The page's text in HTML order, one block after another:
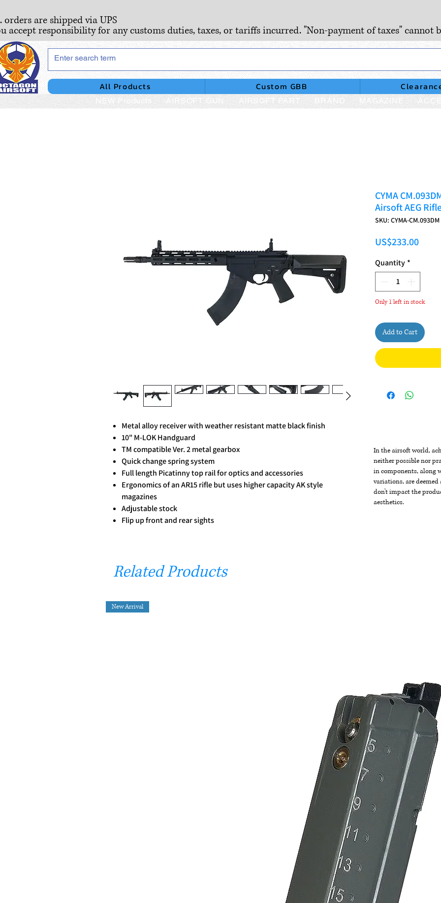
orders are shipped via UPS
accept responsibility for any customs duties, taxes, or tariffs incurred. "Non-payment of taxes" cannot
All Products Custom GBB
NEW Products AIRSOFT GUN AIRSOFT PART BRAND MAGAZINE
Metal alloy receiver with weather resistant matte black finish
10" M-LOK Handguard
TM compatible Ver. 2 metal gearbox
Quick change spring system
Full length Picatinny top rail for optics and accessories
Ergonomics of an AR15 rifle but uses higher capacity AK style
magazines
Adjustable stock
Flip up front and rear sights
CYMA
Airsoft AEG
SKU: CYMA-CM.093DM
US$233.00Price
Quantity *
Only 1 left in stock
Add to Cart
In the airsoft world,
neither possible nor
in components, along
variations, are
don't impact the
aesthetics.
Related Products
New Arrival